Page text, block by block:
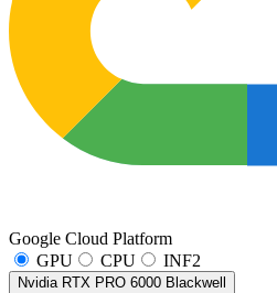
Google Cloud Platform
GPU
CPU INF2
Nvidia RTX PRO 6000 Blackwell